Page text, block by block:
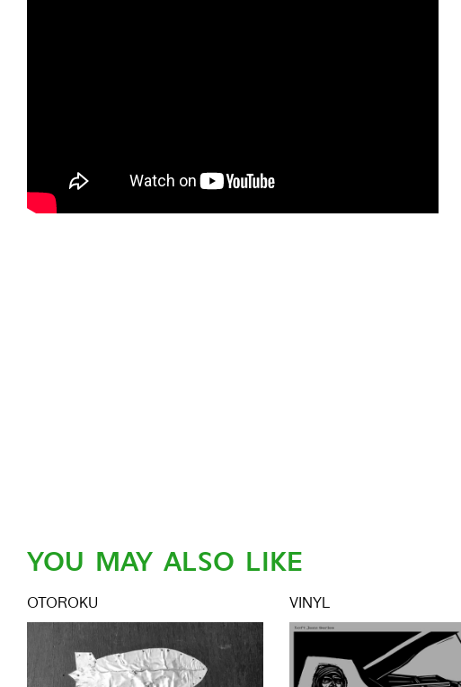
YOU MAY ALSO LIKE
OTOROKU VINYL